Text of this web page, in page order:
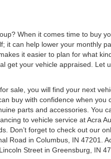
When it comes time to buy
can help lower your monthly
it easier to plan for what
your vehicle appraised. Let
sale, you will find your next
buy with confidence when you
parts and accessories. You
to vehicle service at Acra
Don’t forget to check out our
Road in Columbus, IN 47201.
Street in Greensburg, IN